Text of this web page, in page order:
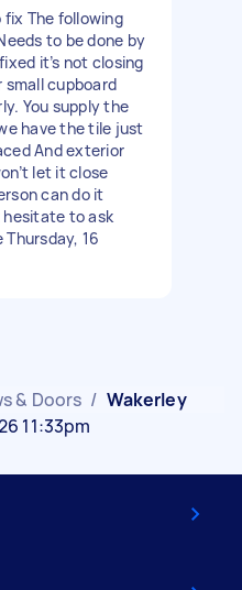
fix The following
to be done by
it’s not closing
small cupboard
You supply the
have the tile just
And exterior
let it close
can do it
hesitate to ask
16
& Doors / Wakerley
11:33pm